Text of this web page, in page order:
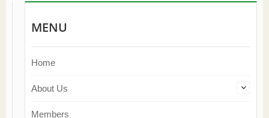
MENU
Home
About Us
Members